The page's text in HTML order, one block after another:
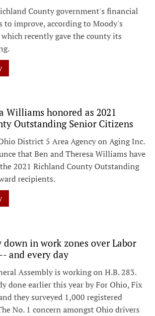
County government's financial
to improve, according to Moody's
recently gave the county its
Williams honored as 2021
Outstanding Senior Citizens
District 5 Area Agency on Aging Inc.
that Ben and Theresa Williams have
2021 Richland County Outstanding
recipients.
down in work zones over Labor
and every day
Assembly is working on H.B. 283.
done earlier this year by For Ohio, Fix
they surveyed 1,000 registered
No. 1 concern amongst Ohio drivers